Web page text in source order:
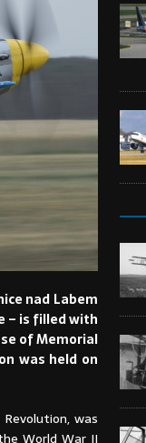
nad Labem
– is filled with
of Memorial
was held on
was
World War II